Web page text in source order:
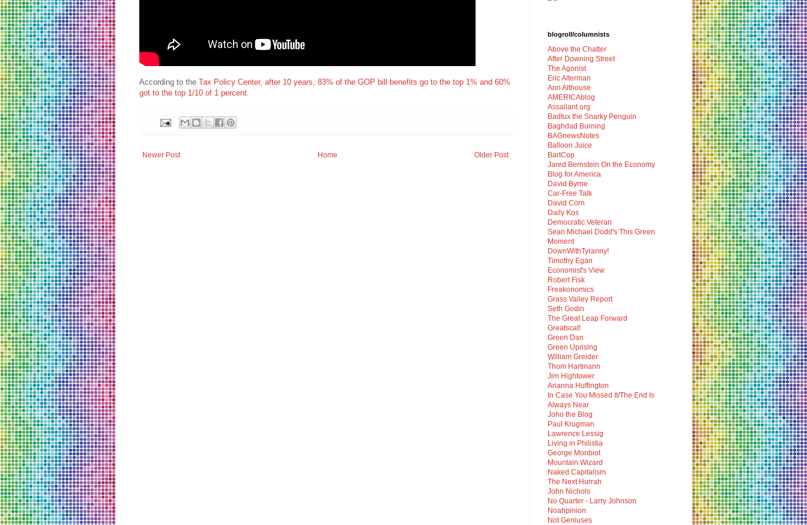
According to the Tax Policy Center, after 10 years, 83% of the GOP bill benefits go to the top 1% and 60%
got to the top 1/10 of 1 percent
Newer Post Older Post
Home
blogroll/columnists
Above the Chatter
After Downing Street
The Agonist
Eric Alterman
Ann Althouse
AMERICAblog
Assailant.org
Badtux the Snarky Penguin
Baghdad Burning
BAGnewsNotes
Balloon Juice
BartCop
Jared Bernstein On the Economy
Blog for America
David Byrne
Car-Free Talk
David Corn
Daily Kos
Democratic Veteran
Sean Michael Dodd's This Green
Moment
DownWithTyranny!
Timothy Egan
Economist's View
Robert Fisk
Freakonomics
Grass Valley Report
Seth Godin
The Great Leap Forward
Greatscat!
Green Dan
Green Uprising
William Greider
Thom Hartmann
Jim Hightower
Arianna Huffington
In Case You Missed It/The End Is
Always Near
Joho the Blog
Paul Krugman
Lawrence Lessig
Living in Philistia
George Monbiot
Mountain Wizard
Naked Capitalism
The Next Hurrah
John Nichols
No Quarter - Larry Johnson
Noahpinion
Not Geniuses